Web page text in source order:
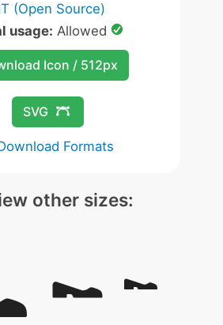
(Open Source)
usage: Allowed
Icon / 512px
SVG
Formats
other sizes: